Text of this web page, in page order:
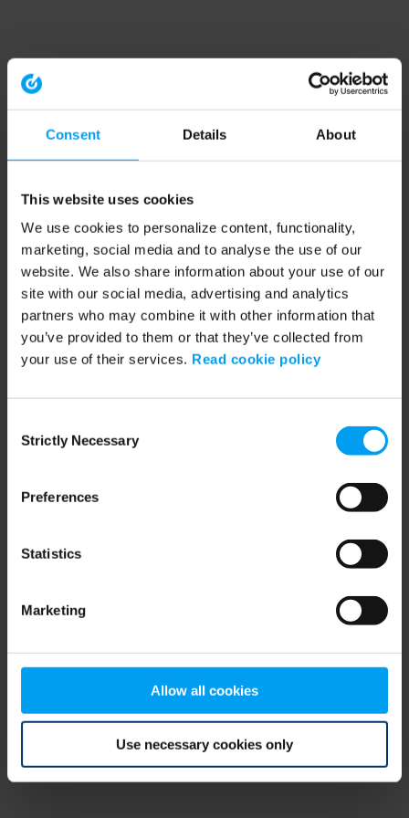
Consent Details About
This website uses cookies
We use cookies to personalize content, functionality,
marketing, social media and to analyse the use of our
website. We also share information about your use of our
site with our social media, advertising and analytics
partners who may combine it with other information that
you’ve provided to them or that they’ve collected from
your use of their services. Read cookie policy
Selection
Strictly Necessary
Preferences
Statistics
Marketing
Allow all cookies
Use necessary cookies only